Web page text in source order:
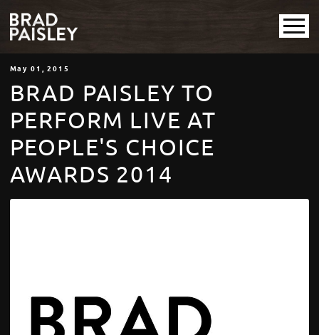
May 01 , 2015
BRAD PAISLEY TO
PERFORM LIVE AT
PEOPLE'S CHOICE
AWARDS 2014